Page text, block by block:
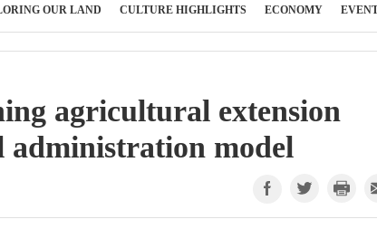
OUR LAND CULTURE HIGHLIGHTS ECONOMY
agricultural extension
administration model